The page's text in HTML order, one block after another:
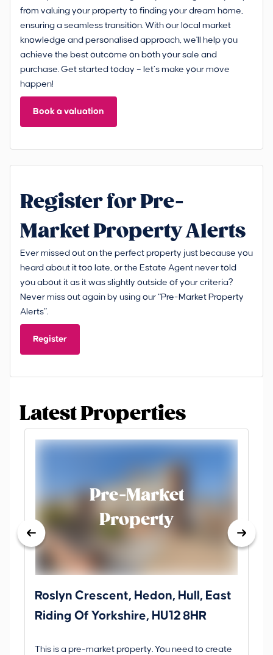
from valuing your property to finding your dream home,
ensuring a seamless transition. With our local market
knowledge and personalised approach, we'll help you
achieve the best outcome on both your sale and
purchase. Get started today – let’s make your move
happen!
Book a valuation
Register for Pre-
Market Property Alerts
Ever missed out on the perfect property just because you
heard about it too late, or the Estate Agent never told
you about it as it was slightly outside of your criteria?
Never miss out again by using our “Pre-Market Property
Alerts”.
Register
Latest Properties
Pre-Market
Property
Roslyn Crescent, Hedon, Hull, East
Riding Of Yorkshire, HU12 8HR
This is a pre-market property. You need to create